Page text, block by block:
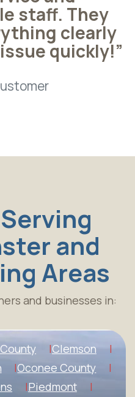
staff. They
clearly
quickly!”
and
Areas
and businesses in:
Clemson
Oconee County
Piedmont